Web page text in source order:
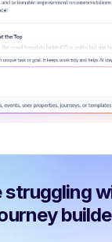
struggling